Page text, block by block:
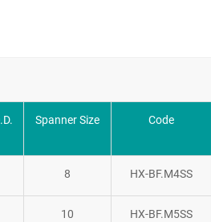
Spanner Size Code
8 HX-BF.M4SS
10 HX-BF.M5SS